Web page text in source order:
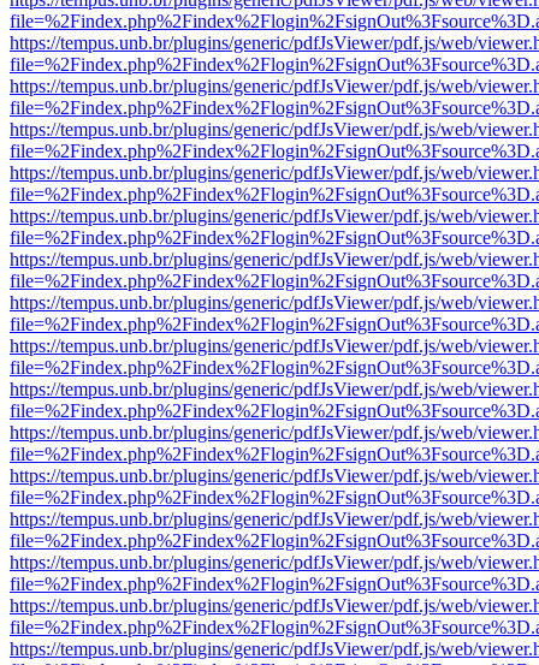
https://tempus.unb.br/plugins/generic/pdfJsViewer/pdf.js/web/
https://tempus.unb.br/plugins/generic/pdfJsViewer/pdf.js/web/
https://tempus.unb.br/plugins/generic/pdfJsViewer/pdf.js/web/
https://tempus.unb.br/plugins/generic/pdfJsViewer/pdf.js/web/
https://tempus.unb.br/plugins/generic/pdfJsViewer/pdf.js/web/
https://tempus.unb.br/plugins/generic/pdfJsViewer/pdf.js/web/
https://tempus.unb.br/plugins/generic/pdfJsViewer/pdf.js/web/
https://tempus.unb.br/plugins/generic/pdfJsViewer/pdf.js/web/
https://tempus.unb.br/plugins/generic/pdfJsViewer/pdf.js/web/
https://tempus.unb.br/plugins/generic/pdfJsViewer/pdf.js/web/
https://tempus.unb.br/plugins/generic/pdfJsViewer/pdf.js/web/
https://tempus.unb.br/plugins/generic/pdfJsViewer/pdf.js/web/
https://tempus.unb.br/plugins/generic/pdfJsViewer/pdf.js/web/
https://tempus.unb.br/plugins/generic/pdfJsViewer/pdf.js/web/
https://tempus.unb.br/plugins/generic/pdfJsViewer/pdf.js/web/